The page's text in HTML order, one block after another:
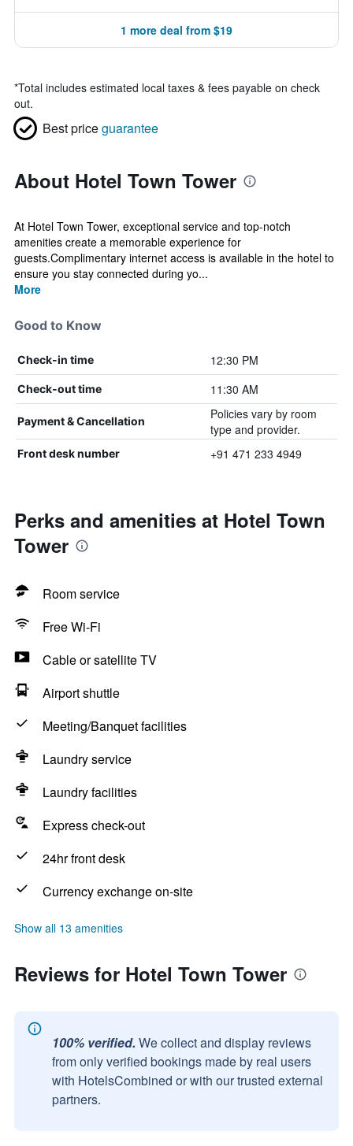
1 more deal from $19
*Total includes estimated local taxes & fees payable on check
out.
Best priceguarantee
About Hotel Town Tower
At Hotel Town Tower, exceptional service and top-notch
amenities create a memorable experience for
guests.Complimentary internet access is available in the hotel to
ensure you stay connected during yo...
More
Good to Know
Check-in time 12:30 PM
Check-out time 11:30 AM
Payment & Cancellation
Policies vary by room
type and provider.
Front desk number +91 471 233 4949
Perks and amenities at Hotel Town
Tower
Room service
Free Wi-Fi
Cable or satellite TV
Airport shuttle
Meeting/Banquet facilities
Laundry service
Laundry facilities
Express check-out
24hr front desk
Currency exchange on-site
Show all 13 amenities
Reviews for Hotel Town Tower
100% verified. We collect and display reviews
from only verified bookings made by real users
with HotelsCombined or with our trusted external
partners.